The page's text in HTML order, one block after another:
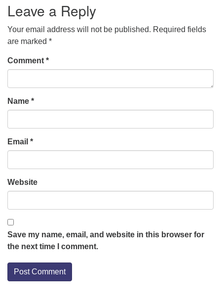
To request Zoom information for upcoming services,
please contact
zoom@hsuuc.org
Church Office Hours
Thursday: 10am to 4pm
Sunday: 10:30am to 2pm
Leave a Reply
Your email address will not be published. Required fields
are marked *
Comment *
Name *
Email *
Website
Save my name, email, and website in this browser for
the next time I comment.